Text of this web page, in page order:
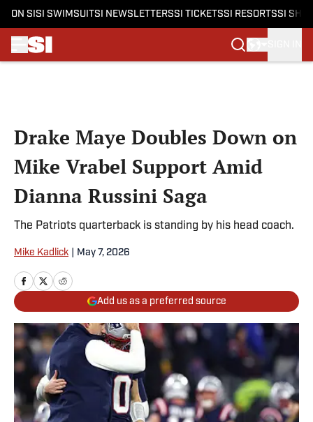
ON SI SI SWIMSUITSI NEWSLETTERSSI TICKETSSI RESORTSSI
Drake Maye Doubles Down on
Mike Vrabel Support Amid
Dianna Russini Saga
The Patriots quarterback is standing by his head coach.
Mike Kadlick May 7, 2026
Add us as a preferred source